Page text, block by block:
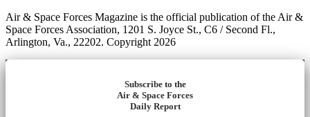
Air & Space Forces Magazine is the official publication of the Air &
Space Forces Association, 1201 S. Joyce St., C6 / Second Fl.,
Arlington, Va., 22202. Copyright 2026
Subscribe to the
Air & Space Forces
Daily Report